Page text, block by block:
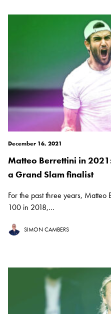
December 16, 2021
Matteo Berrettini in
a Grand Slam finalist
For the past three years, Matteo
100 in 2018,...
SIMON CAMBERS